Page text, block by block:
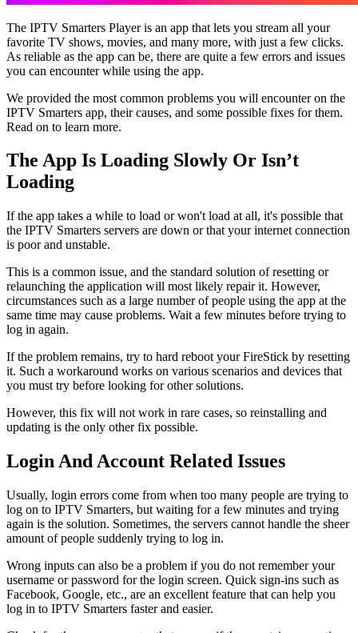
The IPTV Smarters Player is an app that lets you stream all your
favorite TV shows, movies, and many more, with just a few clicks.
As reliable as the app can be, there are quite a few errors and issues
you can encounter while using the app.
We provided the most common problems you will encounter on the
IPTV Smarters app, their causes, and some possible fixes for them.
Read on to learn more.
The App Is Loading Slowly Or Isn’t
Loading
If the app takes a while to load or won't load at all, it's possible that
the IPTV Smarters servers are down or that your internet connection
is poor and unstable.
This is a common issue, and the standard solution of resetting or
relaunching the application will most likely repair it. However,
circumstances such as a large number of people using the app at the
same time may cause problems. Wait a few minutes before trying to
log in again.
If the problem remains, try to hard reboot your FireStick by resetting
it. Such a workaround works on various scenarios and devices that
you must try before looking for other solutions.
However, this fix will not work in rare cases, so reinstalling and
updating is the only other fix possible.
Login And Account Related Issues
Usually, login errors come from when too many people are trying to
log on to IPTV Smarters, but waiting for a few minutes and trying
again is the solution. Sometimes, the servers cannot handle the sheer
amount of people suddenly trying to log in.
Wrong inputs can also be a problem if you do not remember your
username or password for the login screen. Quick sign-ins such as
Facebook, Google, etc., are an excellent feature that can help you
log in to IPTV Smarters faster and easier.